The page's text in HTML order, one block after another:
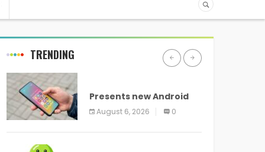
TRENDING
Presents new Android
logo and new features
headed to all devices
August 6, 2026 0